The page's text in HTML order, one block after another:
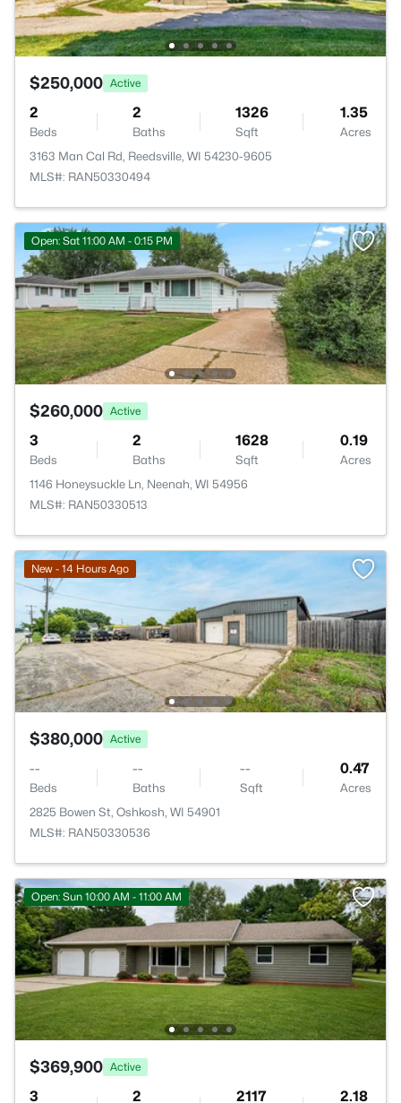
$250,000 Active
2
Beds
2
Baths
1326
Sqft
1.35
Acres
3163 Man Cal Rd, Reedsville, WI 54230-9605
MLS#: RAN50330494
Open: Sat 11:00 AM - 0:15 PM
$260,000 Active
3
Beds
2
Baths
1628
Sqft
0.19
Acres
1146 Honeysuckle Ln, Neenah, WI 54956
MLS#: RAN50330513
New - 14 Hours Ago
$380,000 Active
--
Beds
--
Baths
--
Sqft
0.47
Acres
2825 Bowen St, Oshkosh, WI 54901
MLS#: RAN50330536
Open: Sun 10:00 AM - 11:00 AM
$369,900 Active
3 2 2117 2.18